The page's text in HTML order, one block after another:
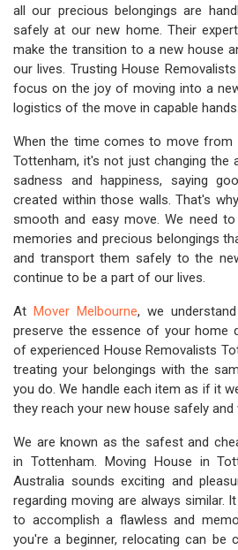
all our precious belongings are
safely at our new home. Their
make the transition to a new house
our lives. Trusting House
focus on the joy of moving into a
logistics of the move in capable hands.
When the time comes to move from
Tottenham, it's not just changing the
sadness and happiness, saying
created within those walls. That's
smooth and easy move. We need
memories and precious belongings
and transport them safely to the
continue to be a part of our lives.
At Mover Melbourne, we
preserve the essence of your home
of experienced House Removalists
treating your belongings with the
you do. We handle each item as if it
they reach your new house safely and
We are known as the safest and
in Tottenham. Moving House in
Australia sounds exciting and
regarding moving are always similar.
to accomplish a flawless and
you're a beginner, relocating can be